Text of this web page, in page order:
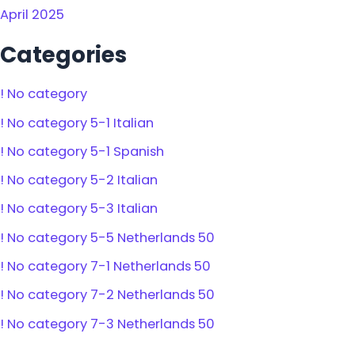
April 2025
Categories
! No category
! No category 5-1 Italian
! No category 5-1 Spanish
! No category 5-2 Italian
! No category 5-3 Italian
! No category 5-5 Netherlands 50
! No category 7-1 Netherlands 50
! No category 7-2 Netherlands 50
! No category 7-3 Netherlands 50